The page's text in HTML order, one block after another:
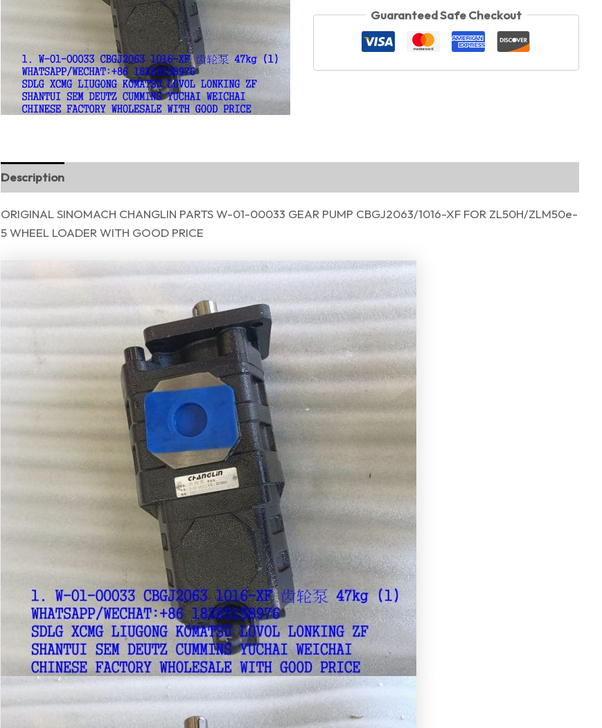
Guaranteed Safe Checkout
Description
ORIGINAL SINOMACH CHANGLIN PARTS W-01-00033 GEAR PUMP CBGJ2063/1016-XF FOR ZL50H/ZLM50e-
5 WHEEL LOADER WITH GOOD PRICE